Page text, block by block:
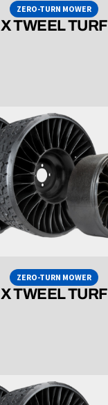
ZERO-TURN MOWER
X TWEEL TURF
ZERO-TURN MOWER
X TWEEL TURF